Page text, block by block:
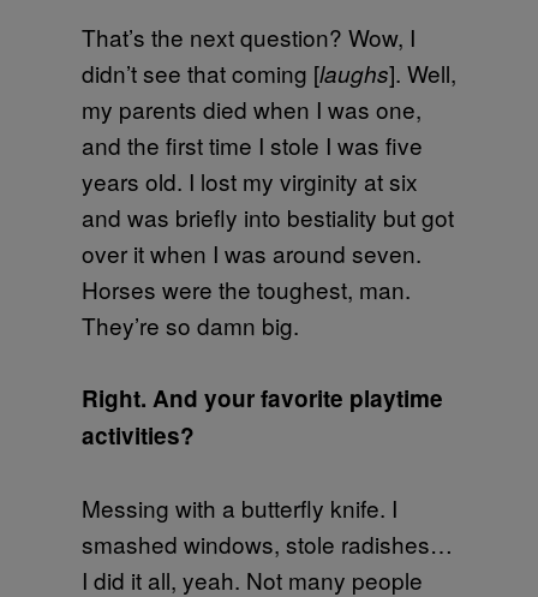
That’s the next question? Wow, I
didn’t see that coming [laughs]. Well,
my parents died when I was one,
and the first time I stole I was five
years old. I lost my virginity at six
and was briefly into bestiality but got
over it when I was around seven.
Horses were the toughest, man.
They’re so damn big.
Right. And your favorite playtime
activities?
Messing with a butterfly knife. I
smashed windows, stole radishes…
I did it all, yeah. Not many people